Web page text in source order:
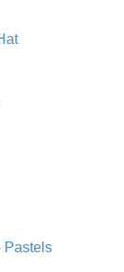
Pastels